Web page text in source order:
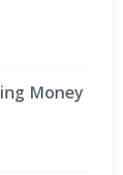
Money